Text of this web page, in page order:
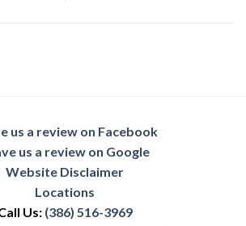
us a review on Facebook
us a review on Google
Website Disclaimer
Locations
Us: (386) 516-3969